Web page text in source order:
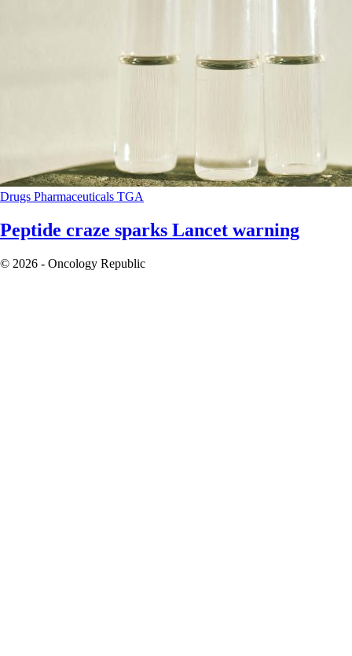
Drugs Pharmaceuticals TGA
Peptide craze sparks Lancet warning
© 2026 - Oncology Republic